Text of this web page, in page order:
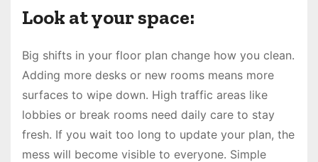
Look at your space:
Big shifts in your floor plan change how you clean.
Adding more desks or new rooms means more
surfaces to wipe down. High traffic areas like
lobbies or break rooms need daily care to stay
fresh. If you wait too long to update your plan, the
mess will become visible to everyone. Simple